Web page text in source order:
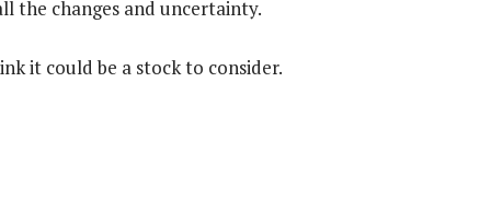
the changes and uncertainty.
it could be a stock to consider.